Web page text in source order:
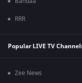
RRR
Popular LIVE TV
Zee News